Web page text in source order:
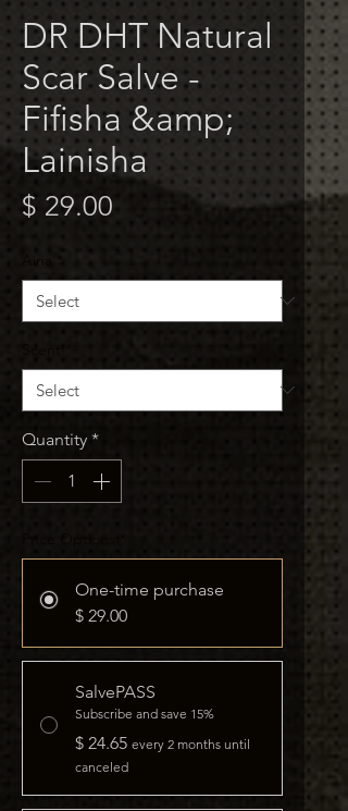
DR DHT Natural
Scar Salve -
Fifisha &amp;
Lainisha
$ 29.00
Quantity *
One-time purchase
$ 29.00
SalvePASS
Subscribe and save 15%
$ 24.65 every 2 months until
canceled